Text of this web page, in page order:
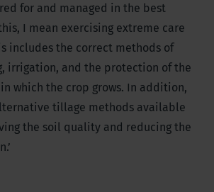
for and managed in the best
I mean exercising extreme care
includes the correct methods of
irrigation, and the protection of the
which the crop grows. In addition,
tillage methods available
the soil quality and reducing the